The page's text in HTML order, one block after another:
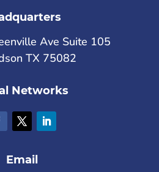
Ave Suite 105
TX 75082
Networks
Email